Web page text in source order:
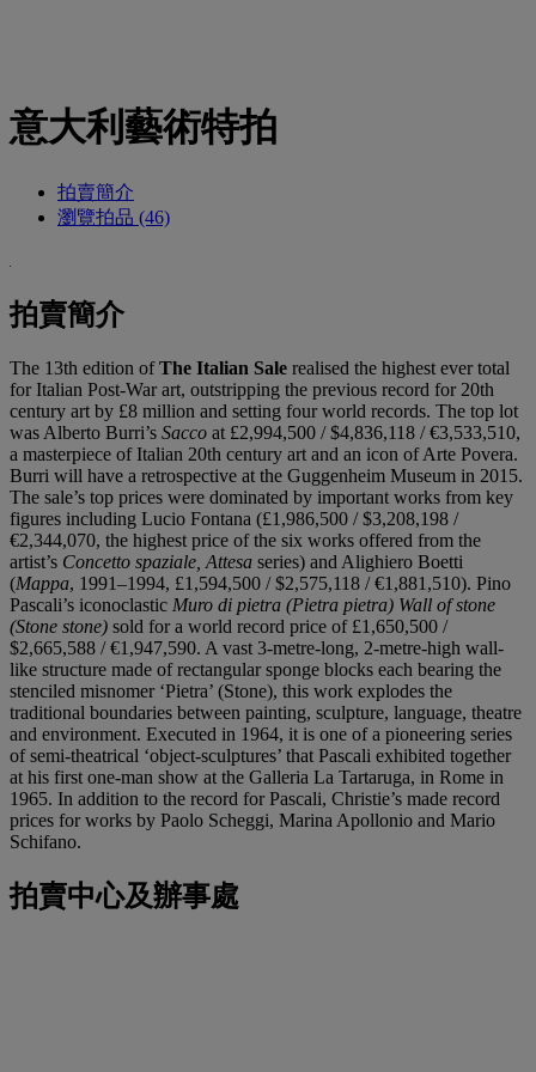
意大利藝術特拍
拍賣簡介
瀏覽拍品 (46)
拍賣簡介
The 13th edition ofThe Italian Sale realised the highest ever total
for Italian Post-War art, outstripping the previous record for 20th
century art by £8 million and setting four world records. The top lot
was Alberto Burri’s Sacco at £2,994,500 / $4,836,118 / €3,533,510,
a masterpiece of Italian 20th century art and an icon of Arte Povera.
Burri will have a retrospective at the Guggenheim Museum in 2015.
The sale’s top prices were dominated by important works from key
figures including Lucio Fontana (£1,986,500 / $3,208,198 /
€2,344,070, the highest price of the six works offered from the
artist’s Concetto spaziale, Attesa series) and Alighiero Boetti
(Mappa, 1991–1994, £1,594,500 / $2,575,118 / €1,881,510). Pino
Pascali’s iconoclastic Muro di pietra (Pietra pietra) Wall of stone
(Stone stone) sold for a world record price of £1,650,500 /
$2,665,588 / €1,947,590. A vast 3-metre-long, 2-metre-high wall-
like structure made of rectangular sponge blocks each bearing the
stenciled misnomer ‘Pietra’ (Stone), this work explodes the
traditional boundaries between painting, sculpture, language, theatre
and environment. Executed in 1964, it is one of a pioneering series
of semi-theatrical ‘object-sculptures’ that Pascali exhibited together
at his first one-man show at the Galleria La Tartaruga, in Rome in
1965. In addition to the record for Pascali, Christie’s made record
prices for works by Paolo Scheggi, Marina Apollonio and Mario
Schifano.
拍賣中心及辦事處